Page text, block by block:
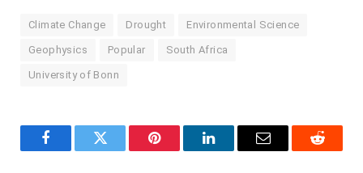
Climate Change Drought Environmental Science
Geophysics Popular South Africa
University of Bonn
FacebookTwitter Pinterest LinkedInEmail Reddit